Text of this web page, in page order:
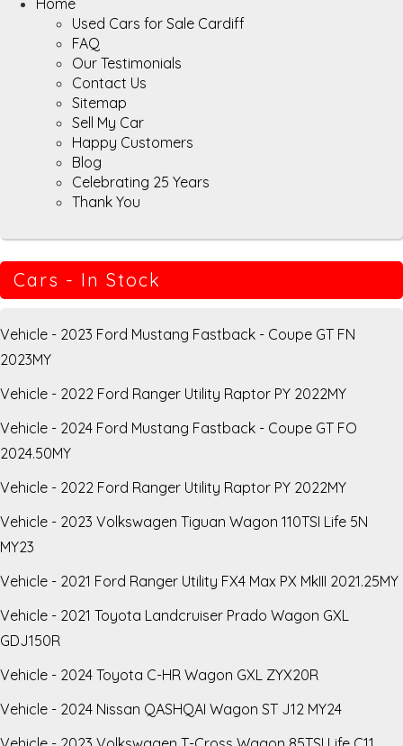
Used Cars for Sale Cardiff
FAQ
Our Testimonials
Contact Us
Sitemap
Sell My Car
Happy Customers
Blog
Celebrating 25 Years
Thank You
Cars - In Stock
Vehicle - 2023 Ford Mustang Fastback - Coupe GT FN
2023MY
Vehicle - 2022 Ford Ranger Utility Raptor PY 2022MY
Vehicle - 2024 Ford Mustang Fastback - Coupe GT FO
2024.50MY
Vehicle - 2022 Ford Ranger Utility Raptor PY 2022MY
Vehicle - 2023 Volkswagen Tiguan Wagon 110TSI Life 5N
MY23
Vehicle - 2021 Ford Ranger Utility FX4 Max PX MkIII 2021.25MY
Vehicle - 2021 Toyota Landcruiser Prado Wagon GXL
GDJ150R
Vehicle - 2024 Toyota C-HR Wagon GXL ZYX20R
Vehicle - 2024 Nissan QASHQAI Wagon ST J12 MY24